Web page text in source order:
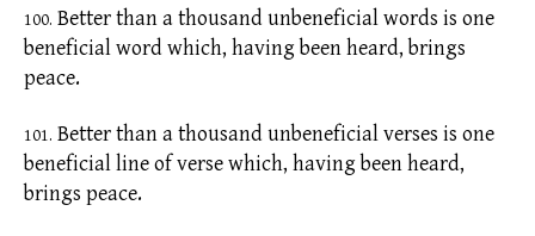
100. Better than a thousand unbeneficial words is one
beneficial word which, having been heard, brings
peace.
101. Better than a thousand unbeneficial verses is one
beneficial line of verse which, having been heard,
brings peace.